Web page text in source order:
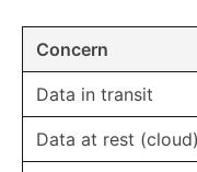
Concern
Data in transit
Data at rest (cloud)